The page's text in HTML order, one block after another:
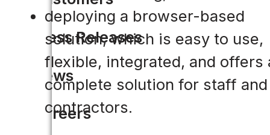
Press Releases
News
Careers
deploying a browser-based
solution, which is easy to use,
flexible, integrated, and offers
complete solution for staff and
contractors.